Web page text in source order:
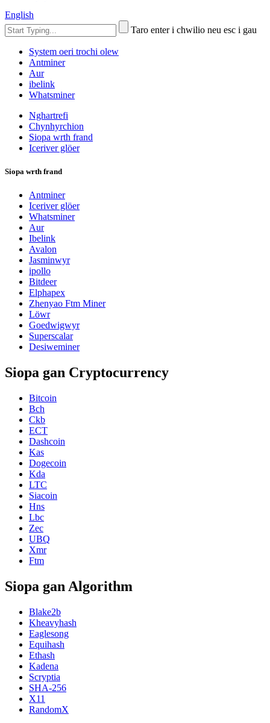
English
Taro enter i chwilio neu esc i gau
System oeri trochi olew
Antminer
Aur
ibelink
Whatsminer
Nghartrefi
Chynhyrchion
Siopa wrth frand
Iceriver glöer
Siopa wrth frand
Antminer
Iceriver glöer
Whatsminer
Aur
Ibelink
Avalon
Jasminwyr
ipollo
Bitdeer
Elphapex
Zhenyao Ftm Miner
Löwr
Goedwigwyr
Superscalar
Desiweminer
Siopa gan Cryptocurrency
Bitcoin
Bch
Ckb
ECT
Dashcoin
Kas
Dogecoin
Kda
LTC
Siacoin
Hns
Lbc
Zec
UBQ
Xmr
Ftm
Siopa gan Algorithm
Blake2b
Kheavyhash
Eaglesong
Equihash
Ethash
Kadena
Scryptia
SHA-256
X11
RandomX